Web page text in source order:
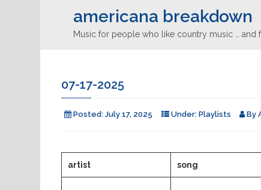
americana breakdown
Music for people who like country music … and
07-17-2025
Posted: July 17, 2025 Under: Playlists By
artist song